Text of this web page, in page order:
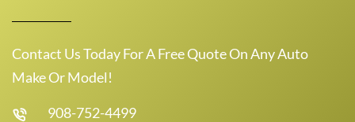
Contact Us Today For A Free Quote On Any Auto
Make Or Model!
908-752-4499